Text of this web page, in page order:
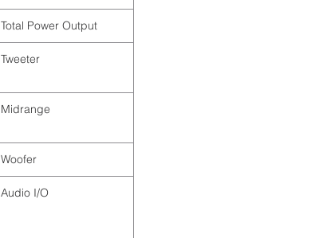
Total Power Output
Tweeter
Midrange
Woofer
Audio I/O